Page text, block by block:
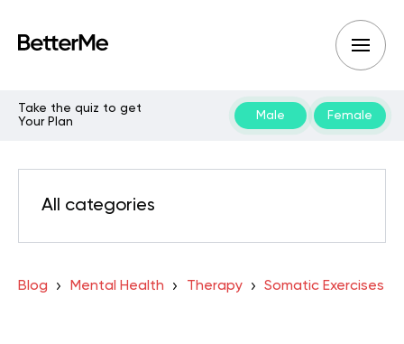
Take the quiz to get
Your Plan
Male Female
All categories
Blog Mental Health Therapy Somatic Exercises